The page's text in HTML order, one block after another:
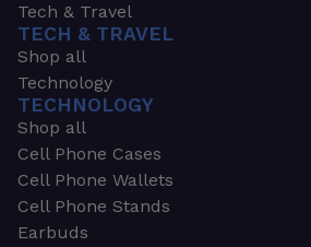
Tech & Travel
TECH & TRAVEL
Shop all
Technology
TECHNOLOGY
Shop all
Cell Phone Cases
Cell Phone Wallets
Cell Phone Stands
Earbuds